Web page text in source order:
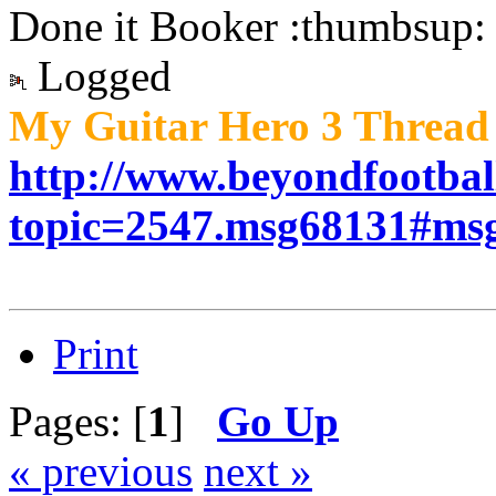
Done it Booker :thumbsup:
Logged
My Guitar Hero 3 Thread
http://
Print
Pages: [1] Go Up
« previous next »